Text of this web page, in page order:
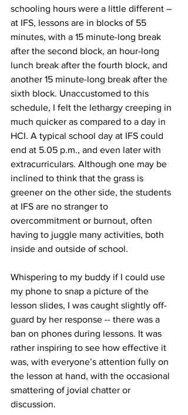
schooling hours were a little different –
at IFS, lessons are in blocks of 55
minutes, with a 15 minute-long break
after the second block, an hour-long
lunch break after the fourth block, and
another 15 minute-long break after the
sixth block. Unaccustomed to this
schedule, I felt the lethargy creeping in
much quicker as compared to a day in
HCI. A typical school day at IFS could
end at 5.05 p.m., and even later with
extracurriculars. Although one may be
inclined to think that the grass is
greener on the other side, the students
at IFS are no stranger to
overcommitment or burnout, often
having to juggle many activities, both
inside and outside of school.
Whispering to my buddy if I could use
my phone to snap a picture of the
lesson slides, I was caught slightly off-
guard by her response -- there was a
ban on phones during lessons. It was
rather inspiring to see how effective it
was, with everyone’s attention fully on
the lesson at hand, with the occasional
smattering of jovial chatter or
discussion.